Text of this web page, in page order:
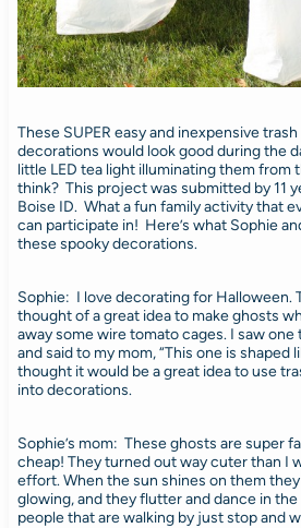
These SUPER easy and inexpensive
decorations would look good during the
little LED tea light illuminating them from
think? This project was submitted by 11
Boise ID. What a fun family activity that
can participate in! Here’s what Sophie
these spooky decorations.
Sophie: I love decorating for Halloween.
thought of a great idea to make ghosts
away some wire tomato cages. I saw
and said to my mom, “This one is shaped
thought it would be a great idea to use
into decorations.
Sophie’s mom: These ghosts are super
cheap! They turned out way cuter than I
effort. When the sun shines on them
glowing, and they flutter and dance in the
people that are walking by just stop and